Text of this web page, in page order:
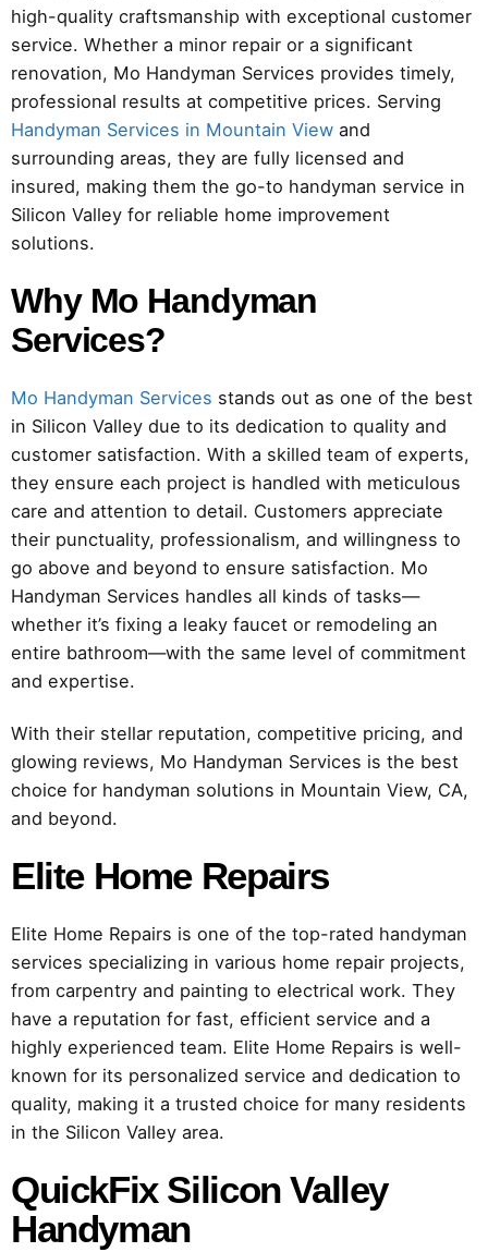
high-quality craftsmanship with exceptional customer
service. Whether a minor repair or a significant
renovation, Mo Handyman Services provides timely,
professional results at competitive prices. Serving
Handyman Services in Mountain View and
surrounding areas, they are fully licensed and
insured, making them the go-to handyman service in
Silicon Valley for reliable home improvement
solutions.
Why Mo Handyman
Services?
Mo Handyman Services stands out as one of the best
in Silicon Valley due to its dedication to quality and
customer satisfaction. With a skilled team of experts,
they ensure each project is handled with meticulous
care and attention to detail. Customers appreciate
their punctuality, professionalism, and willingness to
go above and beyond to ensure satisfaction. Mo
Handyman Services handles all kinds of tasks—
whether it’s fixing a leaky faucet or remodeling an
entire bathroom—with the same level of commitment
and expertise.
With their stellar reputation, competitive pricing, and
glowing reviews, Mo Handyman Services is the best
choice for handyman solutions in Mountain View, CA,
and beyond.
Elite Home Repairs
Elite Home Repairs is one of the top-rated handyman
services specializing in various home repair projects,
from carpentry and painting to electrical work. They
have a reputation for fast, efficient service and a
highly experienced team. Elite Home Repairs is well-
known for its personalized service and dedication to
quality, making it a trusted choice for many residents
in the Silicon Valley area.
QuickFix Silicon Valley
Handyman